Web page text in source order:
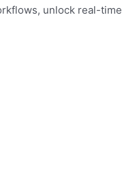
unlock real-time